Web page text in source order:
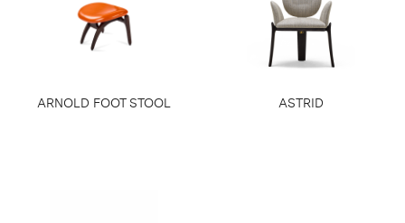
ARNOLD FOOT STOOL ASTRID